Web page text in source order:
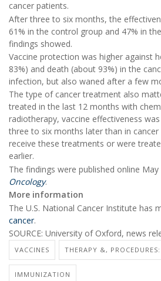
cancer patients.
After three to six months, the
61% in the control group and 47% in
findings showed.
Vaccine protection was higher against
83%) and death (about 93%) in the
infection, but also waned after a few
The type of cancer treatment also
treated in the last 12 months with
radiotherapy, vaccine effectiveness
three to six months later than in
receive these treatments or were
earlier.
The findings were published online May
Oncology.
More information
The U.S. National Cancer Institute has
cancer.
SOURCE: University of Oxford, news
VACCINES THERAPY &,
IMMUNIZATION